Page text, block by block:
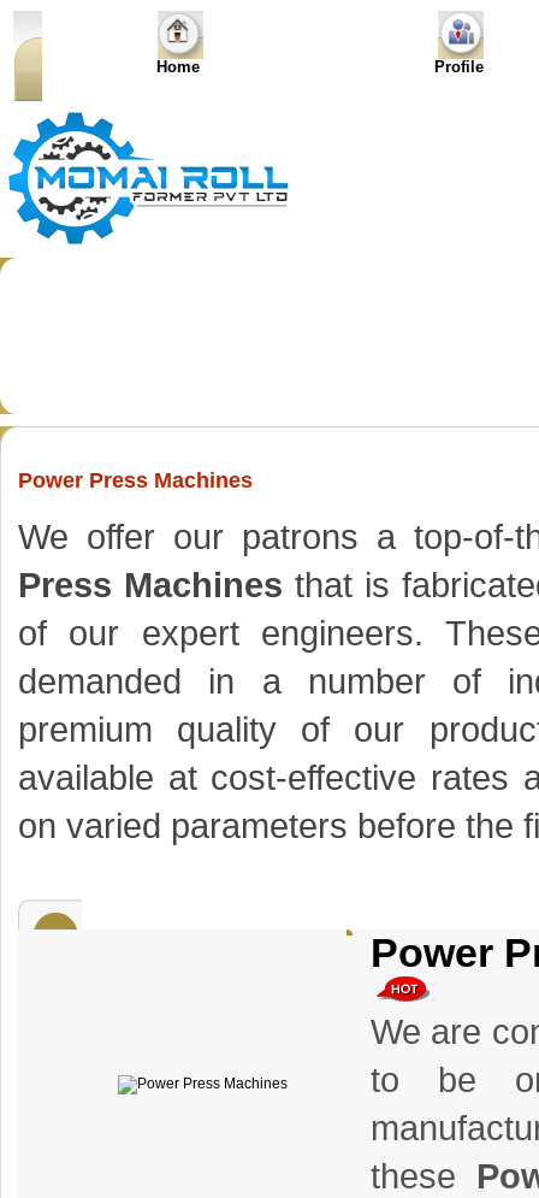
Home Profile
Power Press Machines
We offer our patrons a top-of-
Press Machines that is
of our expert engineers.
demanded in a number of
premium quality of our
available at cost-effective rates
on varied parameters before the
Power
We are
to be
these